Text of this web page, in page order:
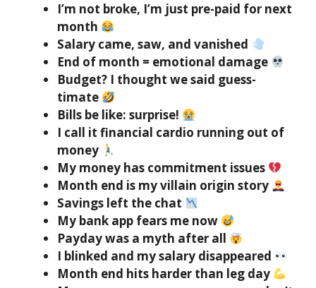
I’m not broke, I’m just pre-paid for next
month
Salary came, saw, and vanished
End of month = emotional damage
Budget? I thought we said guess-
timate
Bills be like: surprise!
I call it financial cardio running out of
money
My money has commitment issues
Month end is my villain origin story
Savings left the chat
My bank app fears me now
Payday was a myth after all
I blinked and my salary disappeared
Month end hits harder than leg day